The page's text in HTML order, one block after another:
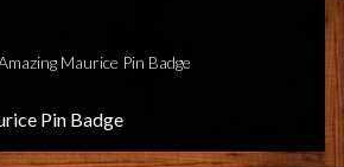
Maurice Pin Badge